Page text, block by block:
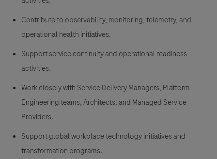
Contribute to observability, monitoring, telemetry, and
operational health initiatives.
Support service continuity and operational readiness
activities.
Work closely with Service Delivery Managers, Platform
Engineering teams, Architects, and Managed Service
Providers.
Support global workplace technology initiatives and
transformation programs.